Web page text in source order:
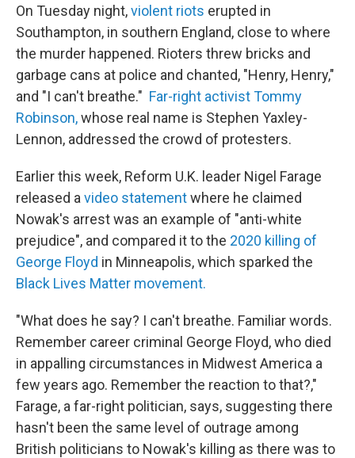
On Tuesday night,violent riots erupted in
Southampton, in southern England, close to where
the murder happened. Rioters threw bricks and
garbage cans at police and chanted, "Henry, Henry,"
and "I can't breathe." Far-right activist Tommy
Robinson,whose real name is Stephen Yaxley-
Lennon, addressed the crowd of protesters.
Earlier this week, Reform U.K. leader Nigel Farage
released a video statementwhere he claimed
Nowak's arrest was an example of "anti-white
prejudice", and compared it to the 2020 killing of
George Floyd in Minneapolis, which sparked the
Black Lives Matter movement.
"What does he say? I can't breathe. Familiar words.
Remember career criminal George Floyd, who died
in appalling circumstances in Midwest America a
few years ago. Remember the reaction to that?,"
Farage, a far-right politician, says, suggesting there
hasn't been the same level of outrage among
British politicians to Nowak's killing as there was to